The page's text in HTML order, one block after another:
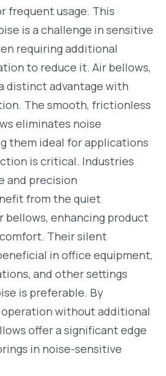
frequent usage. This
is a challenge in sensitive
requiring additional
to reduce it. Air bellows,
distinct advantage with
The smooth, frictionless
eliminates noise
them ideal for applications
is critical. Industries
and precision
from the quiet
enhancing product
Their silent
in office equipment,
and other settings
is preferable. By
without additional
offer a significant edge
in noise-sensitive